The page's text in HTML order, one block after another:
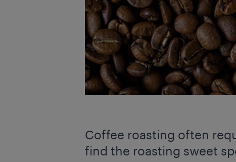
Coffee roasting often
find the roasting sweet